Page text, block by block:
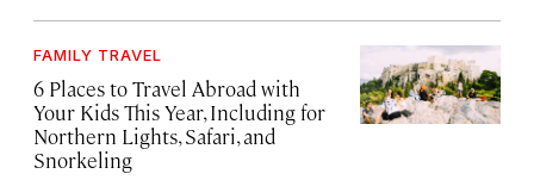
FAMILY TRAVEL
6 Places to Travel Abroad with
Your Kids This Year, Including for
Northern Lights, Safari, and
Snorkeling